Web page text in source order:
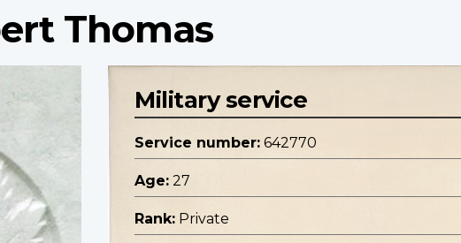
Thomas
Military service
Service number: 642770
Age: 27
Rank: Private